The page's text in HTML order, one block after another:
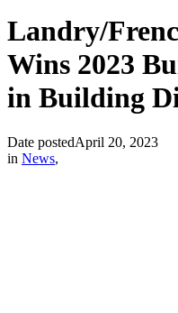
Landry/
Wins 2023
in Building
Date postedApril 20, 2023
in News,